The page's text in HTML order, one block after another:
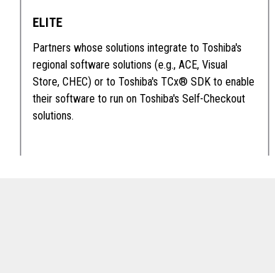
ELITE
Partners whose solutions integrate to Toshiba's
regional software solutions (e.g., ACE, Visual
Store, CHEC) or to Toshiba's TCx® SDK to enable
their software to run on Toshiba's Self-Checkout
solutions.